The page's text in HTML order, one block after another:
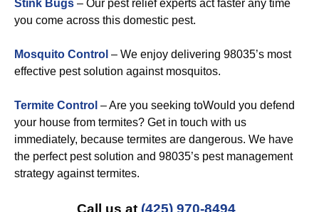
Stink Bugs – Our pest relief experts act faster any time
you come across this domestic pest.
Mosquito Control – We enjoy delivering 98035’s most
effective pest solution against mosquitos.
Termite Control – Are you seeking toWould you defend
your house from termites? Get in touch with us
immediately, because termites are dangerous. We have
the perfect pest solution and 98035’s pest management
strategy against termites.
Call us at (425) 970-8494